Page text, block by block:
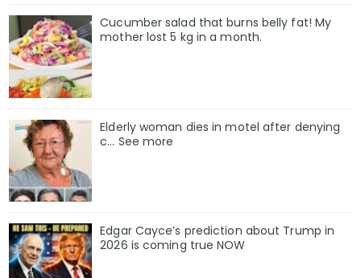
Cucumber salad that burns belly fat! My
mother lost 5 kg in a month.
Elderly woman dies in motel after denying
c… See more
Edgar Cayce’s prediction about Trump in
2026 is coming true NOW